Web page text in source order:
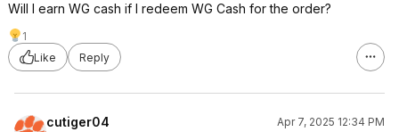
Will I earn WG cash if I redeem WG Cash for the order?
1
Like
Reply
cutiger04
Apr 7, 2025 12:34 PM